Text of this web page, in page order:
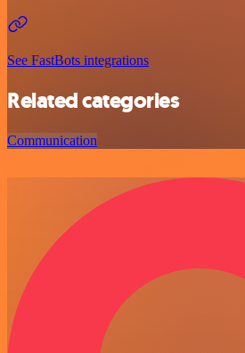
See FastBots integrations
Related categories
Communication